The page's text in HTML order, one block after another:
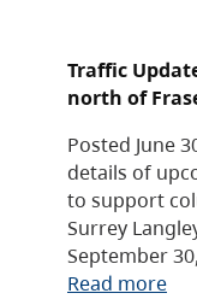
Traffic
north of
Posted June
details of
to support
Surrey
September
Read more